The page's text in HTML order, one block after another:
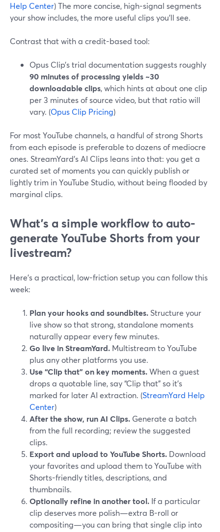
Help Center) The more concise, high-signal segments
your show includes, the more useful clips you’ll see.
Contrast that with a credit-based tool:
Opus Clip’s trial documentation suggests roughly
90 minutes of processing yields ~30
downloadable clips, which hints at about one clip
per 3 minutes of source video, but that ratio will
vary. (Opus Clip Pricing)
For most YouTube channels, a handful of strong Shorts
from each episode is preferable to dozens of mediocre
ones. StreamYard’s AI Clips leans into that: you get a
curated set of moments you can quickly publish or
lightly trim in YouTube Studio, without being flooded by
marginal clips.
What’s a simple workflow to auto-
generate YouTube Shorts from your
livestream?
Here’s a practical, low-friction setup you can follow this
week:
Plan your hooks and soundbites. Structure your
live show so that strong, standalone moments
naturally appear every few minutes.
Go live in StreamYard. Multistream to YouTube
plus any other platforms you use.
Use “Clip that” on key moments.When a guest
drops a quotable line, say “Clip that” so it’s
marked for later AI extraction. (StreamYard Help
Center)
After the show, run AI Clips. Generate a batch
from the full recording; review the suggested
clips.
Export and upload to YouTube Shorts. Download
your favorites and upload them to YouTube with
Shorts-friendly titles, descriptions, and
thumbnails.
Optionally refine in another tool. If a particular
clip deserves more polish—extra B-roll or
compositing—you can bring that single clip into